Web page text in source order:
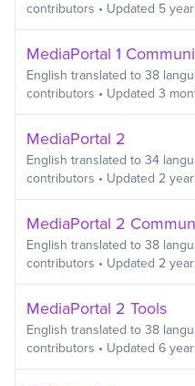
contributors • Updated 5
MediaPortal 1
English translated to 38
contributors • Updated 3
MediaPortal 2
English translated to 34
contributors • Updated 2
MediaPortal 2
English translated to 38
contributors • Updated 2
MediaPortal 2 Tools
English translated to 38
contributors • Updated 6